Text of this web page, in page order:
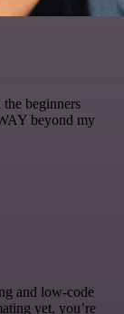
the beginners
beyond my
and low-code
yet, you’re